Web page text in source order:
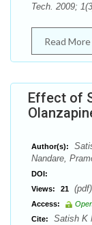
Tech. 2009;
Read More
Effect of
Author(s):
Nandare,
DOI:
Views:
21
Access:
Cite:
Satish K